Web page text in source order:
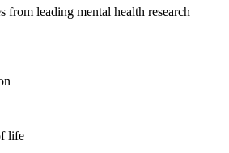
from leading mental health research
life